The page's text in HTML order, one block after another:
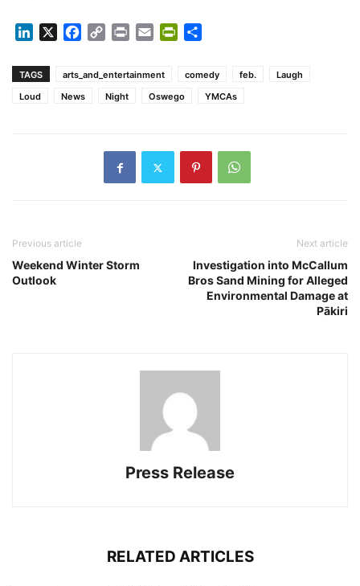
LinkedIn Facebook
Copy Print Email PrintFriendly
TAGS arts_and_entertainment comedy feb.
Laugh
Loud
News Night Oswego YMCAs
Previous article
Weekend Winter Storm
Outlook
Next article
Investigation into McCallum
Bros Sand Mining for Alleged
Environmental Damage at
Pākiri
Press Release
RELATED ARTICLES